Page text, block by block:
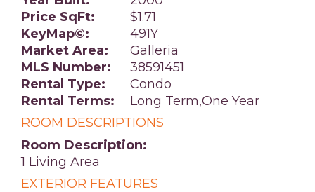
Price SqFt:
$1.71
KeyMap©:
491Y
Market Area:
Galleria
MLS Number:
38591451
Rental Type:
Condo
Rental Terms:
Long Term,One Year
ROOM DESCRIPTIONS
Room Description:
1 Living Area
EXTERIOR FEATURES